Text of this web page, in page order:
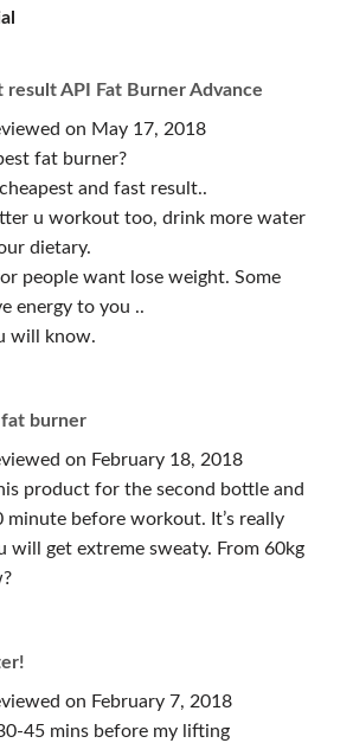
result API Fat Burner Advance
on May 17, 2018
fat burner?
and fast result..
u workout too, drink more water
dietary.
people want lose weight. Some
energy to you ..
will know.
fat burner
on February 18, 2018
product for the second bottle and
minute before workout. It’s really
will get extreme sweaty. From 60kg
on February 7, 2018
45 mins before my lifting